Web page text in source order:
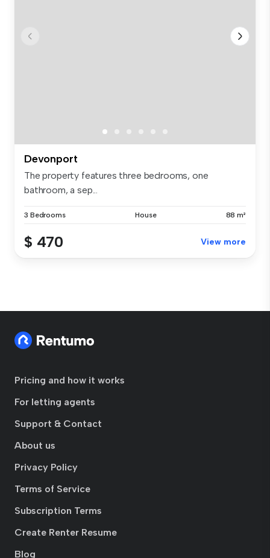
Devonport
The property features three bedrooms, one
bathroom, a sep...
3 Bedrooms House 88 m²
$ 470 View more
Pricing and how it works
For letting agents
Support & Contact
About us
Privacy Policy
Terms of Service
Subscription Terms
Create Renter Resume
Blog